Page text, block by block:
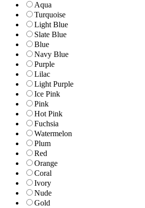
Aqua
Turquoise
Light Blue
Slate Blue
Blue
Navy Blue
Purple
Lilac
Light Purple
Ice Pink
Pink
Hot Pink
Fuchsia
Watermelon
Plum
Red
Orange
Coral
Ivory
Nude
Gold